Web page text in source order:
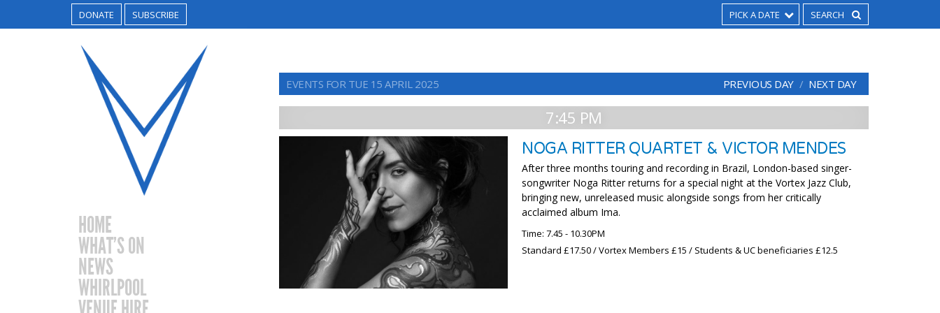
DONATE SUBSCRIBE PICK A DATE
HOME
WHAT’S ON
NEWS
WHIRLPOOL
EVENTS FOR TUE 15 APRIL 2025 PREVIOUS DAY NEXT DAY
7:45 PM
NOGA RITTER QUARTET & VICTOR MENDES
After three months touring and recording in Brazil, London-based singer-
songwriter Noga Ritter returns for a special night at the Vortex Jazz Club,
bringing new, unreleased music alongside songs from her critically
acclaimed album Ima.
Time: 7.45 - 10.30PM
Standard £17.50 / Vortex Members £15 / Students & UC beneficiaries £12.5